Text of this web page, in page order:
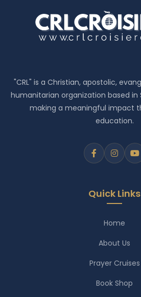
"CRL" is a Christian, apostolic,
humanitarian organization based in
making a meaningful impact
education.
Quick Links
Home
About Us
Prayer Cruises
Book Shop